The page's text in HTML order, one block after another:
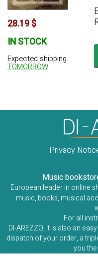
28.19 $
IN STOCK
Expected shipping
TOMORROW
Privacy
Music
European leader in online
music, books, musical
For all
DI-AREZZO, it is also an
dispatch of your order, a
you